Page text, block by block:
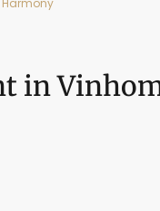
Harmony
in